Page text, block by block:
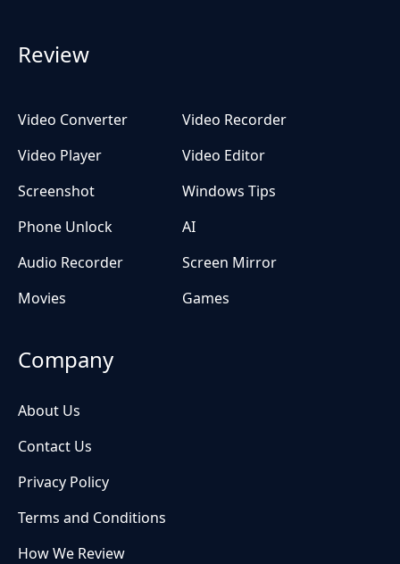
Review
Video Converter
Video Recorder
Video Player
Video Editor
Screenshot
Windows Tips
Phone Unlock
AI
Audio Recorder
Screen Mirror
Movies
Games
Company
About Us
Contact Us
Privacy Policy
Terms and Conditions
How We Review